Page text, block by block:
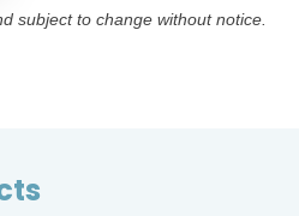
subject to change without notice.